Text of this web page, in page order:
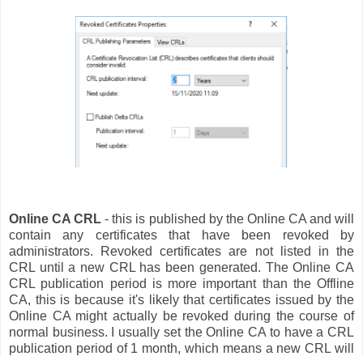
Online CA CRL - this is published by the Online CA and will
contain any certificates that have been revoked by
administrators. Revoked certificates are not listed in the
CRL until a new CRL has been generated. The Online CA
CRL publication period is more important than the Offline
CA, this is because it's likely that certificates issued by the
Online CA might actually be revoked during the course of
normal business. I usually set the Online CA to have a CRL
publication period of 1 month, which means a new CRL will